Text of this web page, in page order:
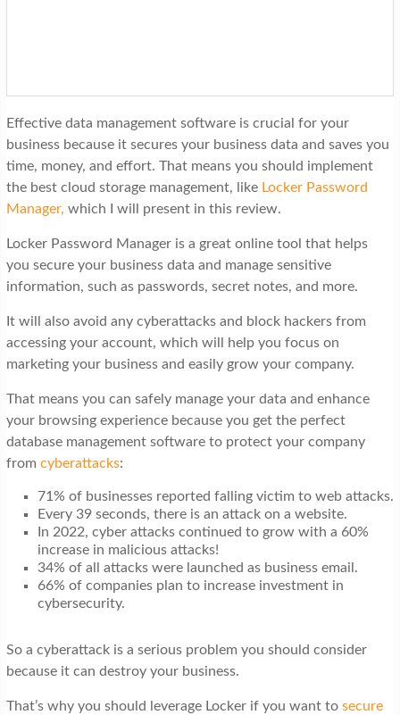
n
Effective data management software is crucial for your
business because it secures your business data and saves you
time, money, and effort. That means you should implement
the best cloud storage management, like Locker Password
Manager, which I will present in this review.
Locker Password Manager is a great online tool that helps
you secure your business data and manage sensitive
information, such as passwords, secret notes, and more.
It will also avoid any cyberattacks and block hackers from
accessing your account, which will help you focus on
marketing your business and easily grow your company.
That means you can safely manage your data and enhance
your browsing experience because you get the perfect
database management software to protect your company
from cyberattacks:
71% of businesses reported falling victim to web attacks.
Every 39 seconds, there is an attack on a website.
In 2022, cyber attacks continued to grow with a 60%
increase in malicious attacks!
34% of all attacks were launched as business email.
66% of companies plan to increase investment in
cybersecurity.
So a cyberattack is a serious problem you should consider
because it can destroy your business.
That’s why you should leverage Locker if you want to secure